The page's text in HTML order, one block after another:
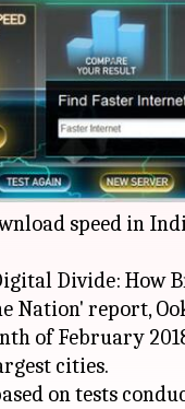
Mar 15, 2018 12:15 am
report by global
has the
speed in
Divide: How
Nation' report,
of February
cities.
on tests